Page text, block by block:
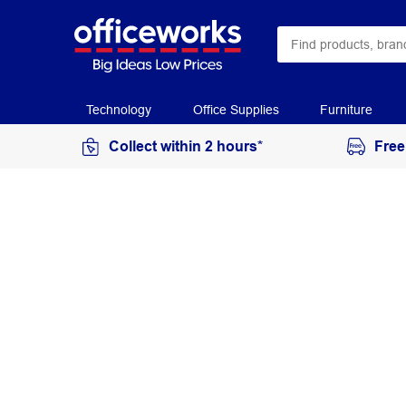
Technology Office Supplies Furniture
Collect within 2 hours*